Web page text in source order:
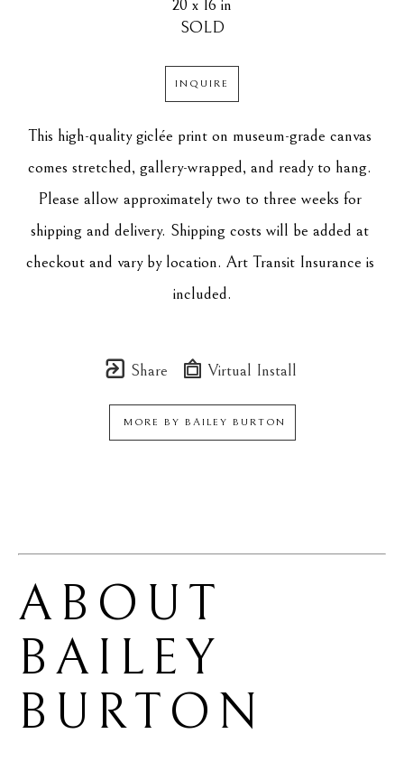
20 x 16 in
SOLD
INQUIRE
This high-quality giclée print on museum-grade canvas
comes stretched, gallery-wrapped, and ready to hang.
Please allow approximately two to three weeks for
shipping and delivery. Shipping costs will be added at
checkout and vary by location. Art Transit Insurance is
included.
Share Virtual Install
MORE BY BAILEY BURTON
BAILEY
BURTON